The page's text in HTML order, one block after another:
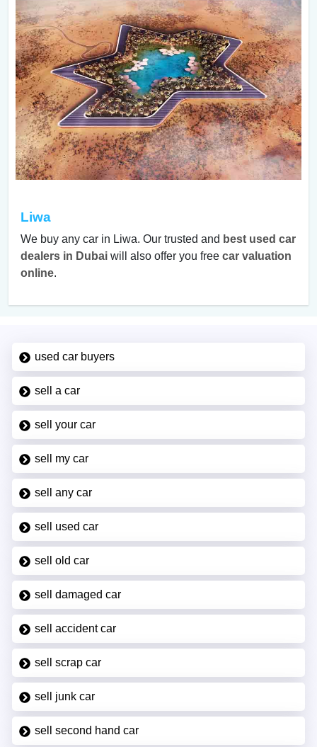
Liwa
We buy any car in Liwa. Our trusted and best used car
dealers in Dubai will also offer you free car valuation
online.
used car buyers
sell a car
sell your car
sell my car
sell any car
sell used car
sell old car
sell damaged car
sell accident car
sell scrap car
sell junk car
sell second hand car